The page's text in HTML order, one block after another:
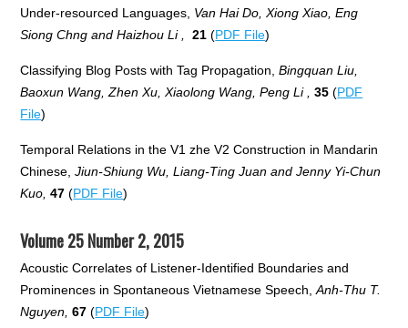
Under-resourced Languages, Van Hai Do, Xiong Xiao, Eng
Siong Chng and Haizhou Li ,21 (PDF File)
Classifying Blog Posts with Tag Propagation,Bingquan Liu,
Baoxun Wang, Zhen Xu, Xiaolong Wang, Peng Li ,35 (PDF
File)
Temporal Relations in the V1 zhe V2 Construction in Mandarin
Chinese,Jiun-Shiung Wu, Liang-Ting Juan and Jenny Yi-Chun
Kuo,47 (PDF File)
Volume 25 Number 2, 2015
Acoustic Correlates of Listener-Identified Boundaries and
Prominences in Spontaneous Vietnamese Speech, Anh-Thu T.
Nguyen,67 (PDF File)